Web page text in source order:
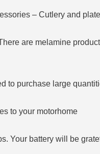
– Cutlery and
are melamine
to purchase large
to your motorhome
Your battery will be